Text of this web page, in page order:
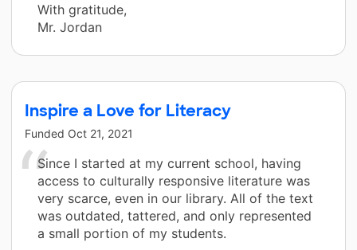
With gratitude,
Mr. Jordan
Inspire a Love for Literacy
Funded Oct 21, 2021
Since I started at my current school, having
access to culturally responsive literature was
very scarce, even in our library. All of the text
was outdated, tattered, and only represented
a small portion of my students.